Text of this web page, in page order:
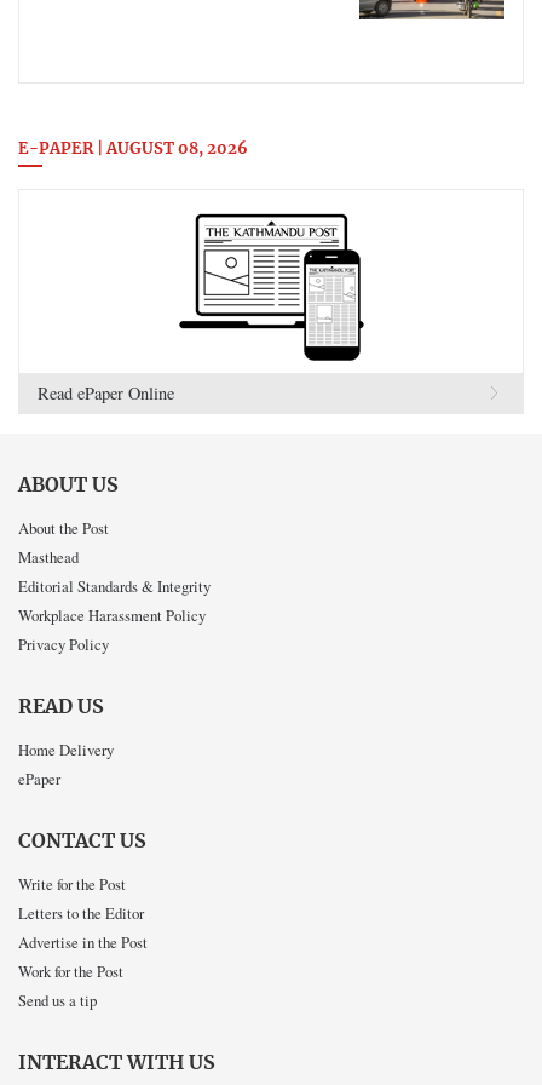
E-PAPER | AUGUST 08, 2026
Read ePaper Online
ABOUT US
About the Post
Masthead
Editorial Standards & Integrity
Workplace Harassment Policy
Privacy Policy
READ US
Home Delivery
ePaper
CONTACT US
Write for the Post
Letters to the Editor
Advertise in the Post
Work for the Post
Send us a tip
INTERACT WITH US